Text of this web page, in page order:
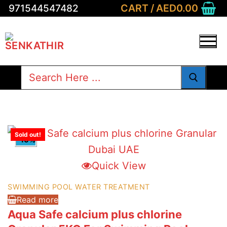
Skip
content
971544547482 CART /AED0.00
Search
-10%
Quick View
SWIMMING POOL WATER TREATMENT
Read more
Sold out!
Aqua Safe calcium plus chlorine